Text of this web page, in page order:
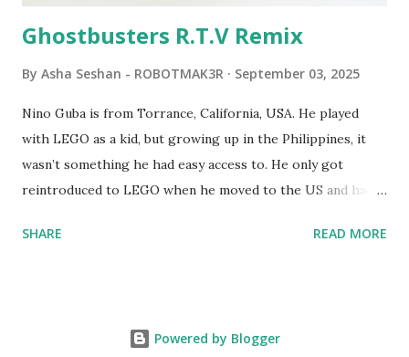
computer. LEGO and MIT...
Ghostbusters R.T.V Remix
By Asha Seshan - ROBOTMAK3R September 03, 2025
Nino Guba is from Torrance, California, USA. He played
with LEGO as a kid, but growing up in the Philippines, it
wasn’t something he had easy access to. He only got
reintroduced to LEGO when he moved to the US and had
received LEGO sets as gifts, but as they grew older, the
prototype them. That’s when he discovered LEGO
SHARE READ MORE
Powered by Blogger